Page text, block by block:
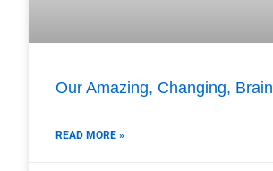
Our Amazing, Changing, Brain
READ MORE »